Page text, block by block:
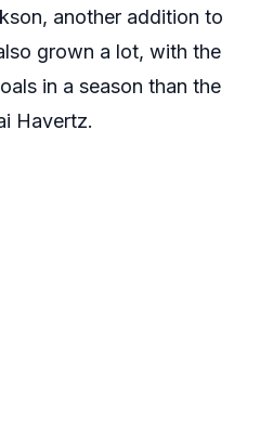
another addition to
grown a lot, with the
in a season than the
Havertz.